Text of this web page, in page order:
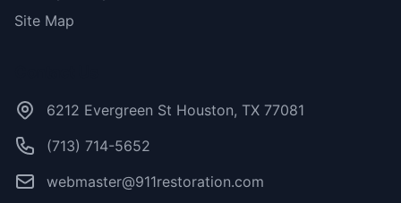
Site Map
6212 Evergreen St Houston, TX 77081
(713) 714-5652
webmaster@911restoration.com